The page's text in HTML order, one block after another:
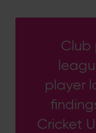
Club
player
Cricket